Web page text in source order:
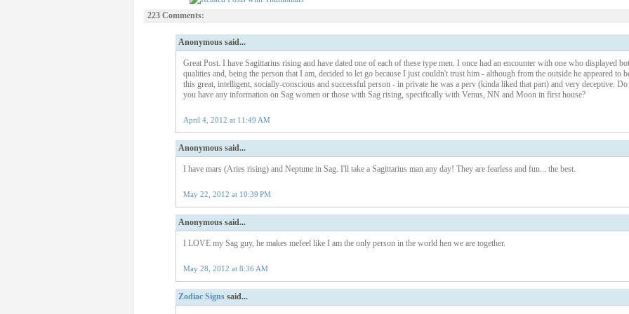
223 Comments:
Anonymous said...
Great Post. I have Sagittarius rising and have dated one of each of these type men. I once had an encounter with one who displayed
qualities and, being the person that I am, decided to let go because I just couldn't trust him - although from the outside he appeared to
this great, intelligent, socially-conscious and successful person - in private he was a perv (kinda liked that part) and very deceptive. Do
you have any information on Sag women or those with Sag rising, specifically with Venus, NN and Moon in first house?
April 4, 2012 at 11:49 AM
Anonymous said...
I have mars (Aries rising) and Neptune in Sag. I'll take a Sagittarius man any day! They are fearless and fun... the best.
May 22, 2012 at 10:39 PM
Anonymous said...
I LOVE my Sag guy, he makes mefeel like I am the only person in the world hen we are together.
May 28, 2012 at 8:36 AM
Zodiac Signssaid...